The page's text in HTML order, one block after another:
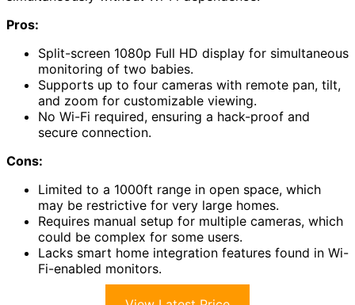
Pros:
Split-screen 1080p Full HD display for simultaneous
monitoring of two babies.
Supports up to four cameras with remote pan, tilt,
and zoom for customizable viewing.
No Wi-Fi required, ensuring a hack-proof and
secure connection.
Cons:
Limited to a 1000ft range in open space, which
may be restrictive for very large homes.
Requires manual setup for multiple cameras, which
could be complex for some users.
Lacks smart home integration features found in Wi-
Fi-enabled monitors.